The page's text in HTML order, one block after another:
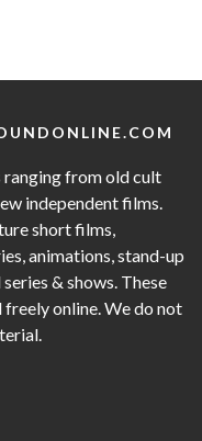
ranging from old cult
independent films.
short films,
animations, stand-up
& shows. These
freely online. We do not